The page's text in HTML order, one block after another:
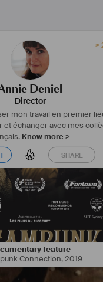
>
Deniel
Director
mon travail en premier
et échanger avec mes
Know more >
#coproduction
communauté
SHARE
SHARE
feature
Connection,2019